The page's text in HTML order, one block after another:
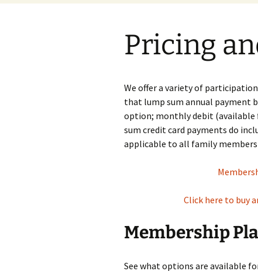
Pricing
We offer a variety of
that lump sum annual payment
option; monthly debit (available
sum credit card payments do
applicable to all family members
Click here to buy
Membership
See what options are available